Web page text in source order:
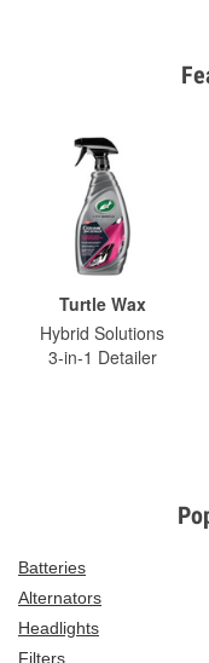
Turtle Wax
Hybrid Solutions
3-in-1 Detailer
Batteries
Alternators
Headlights
Filters